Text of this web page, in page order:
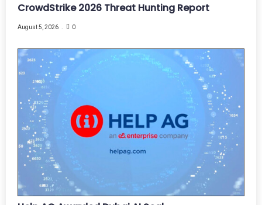
CrowdStrike 2026 Threat Hunting Report
August 5, 2026 0